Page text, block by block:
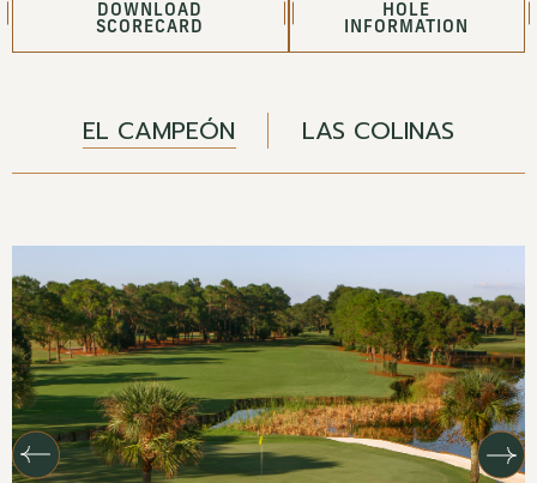
DOWNLOAD
SCORECARD
HOLE
INFORMATION
EL CAMPEÓN LAS COLINAS